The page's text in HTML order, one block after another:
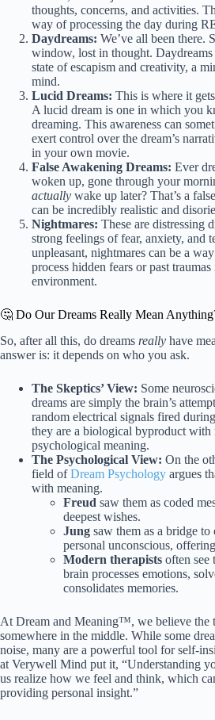
thoughts, concerns, and activities.
way of processing the day during
Daydreams: We’ve all been there.
window, lost in thought. Daydreams
state of escapism and creativity, a
mind.
Lucid Dreams: This is where it
A lucid dream is one in which you
dreaming. This awareness can
exert control over the dream’s
in your own movie.
False Awakening Dreams: Ever
woken up, gone through your
actually wake up later? That’s a
can be incredibly realistic and
Nightmares: These are distressing
strong feelings of fear, anxiety, and
unpleasant, nightmares can be a
process hidden fears or past traumas
environment.
🤔 Do Our Dreams Really Mean
So, after all this, do dreams really have
answer is: it depends on who you ask.
The Skeptics’ View: Some
dreams are simply the brain’s
random electrical signals fired
they are a biological byproduct with
psychological meaning.
The Psychological View: On the
field ofDream Psychology argues
with meaning.
Freud saw them as coded
deepest wishes.
Jung saw them as a bridge
personal unconscious,
Modern therapists often see
brain processes emotions,
consolidates memories.
At Dream and Meaning™, we believe the
somewhere in the middle. While some
noise, many are a powerful tool for self-
at Verywell Mind put it, “Understanding
us realize how we feel and think, which
providing personal insight.”